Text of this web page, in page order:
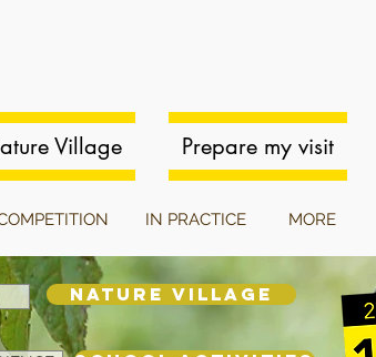
Village Prepare my visit
IN PRACTICE MORE
NATURE VILLAGE